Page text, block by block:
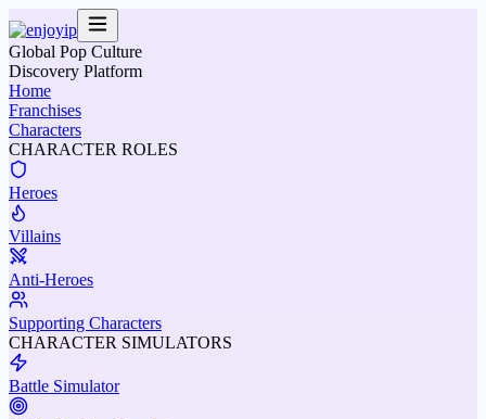
Global Pop Culture
Discovery Platform
Home
Franchises
Characters
CHARACTER ROLES
Heroes
Villains
Anti-Heroes
Supporting Characters
CHARACTER SIMULATORS
Battle Simulator